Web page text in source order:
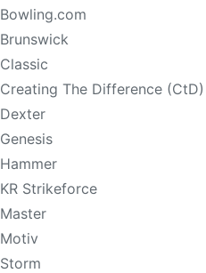
Bowling.com
Brunswick
Classic
Creating The Difference (CtD)
Dexter
Genesis
Hammer
KR Strikeforce
Master
Motiv
Storm